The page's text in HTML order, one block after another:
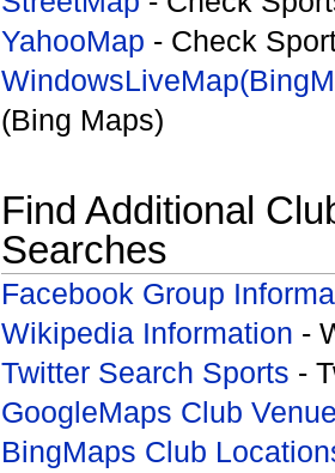
YahooMap - Check
(Bing Maps)
Find Additional
Searches
Facebook Group
Wikipedia Information -
Twitter Search Sports -
GoogleMaps Club
BingMaps Club